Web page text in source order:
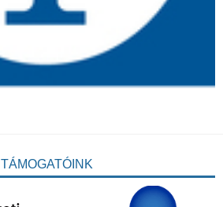
TÁMOGATÓINK